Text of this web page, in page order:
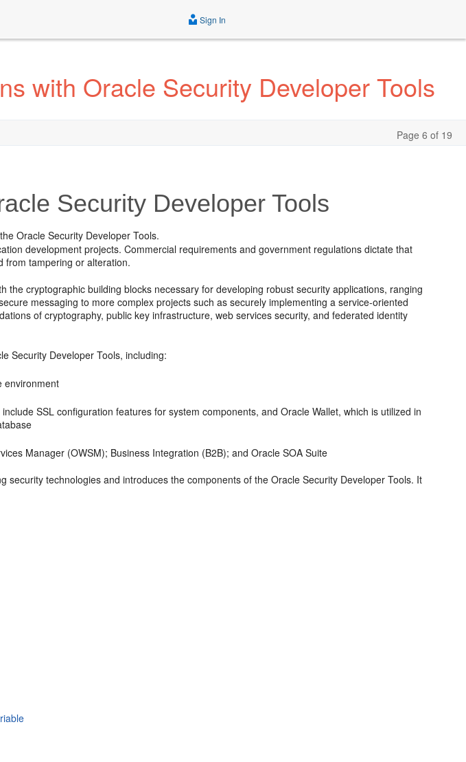
Sign In
with Oracle Security Developer Tools
Page 6 of 19
Security Developer Tools
theOracle Security Developer Tools.
development projects. Commercial requirements and government regulations dictate that
from tampering or alteration.
the cryptographic building blocks necessary for developing robust security applications, ranging
messaging to more complex projects such as securely implementing a service-oriented
of cryptography, public key infrastructure, web services security, and federated identity
Security Developer Tools, including:
environment
SSL configuration features for system components, and Oracle Wallet, which is utilized in
Manager (OWSM); Business Integration (B2B); and Oracle SOA Suite
security technologies and introduces the components of theOracle Security Developer Tools. It